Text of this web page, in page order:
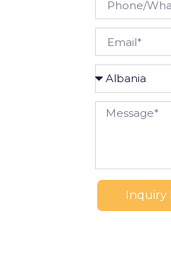
Inquiry